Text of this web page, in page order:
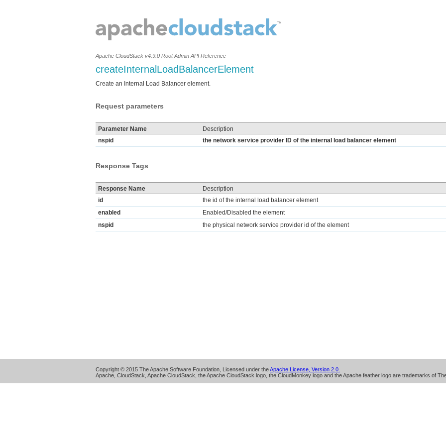
Apache CloudStack v4.9.0 Root Admin API Reference
createInternalLoadBalancerElement
Create an Internal Load Balancer element.
Request parameters
Parameter Name Description
nspid
the network service provider ID of the internal load balancer element
Response Tags
Response Name
Description
id
the id of the internal load balancer element
enabled
Enabled/Disabled the element
nspid
the physical network service provider id of the element
Copyright © 2015 The Apache Software Foundation, Licensed under theApache License, Version 2.0.
Apache, CloudStack, Apache CloudStack, the Apache CloudStack logo, the CloudMonkey logo and the Apache feather logo are trademarks of